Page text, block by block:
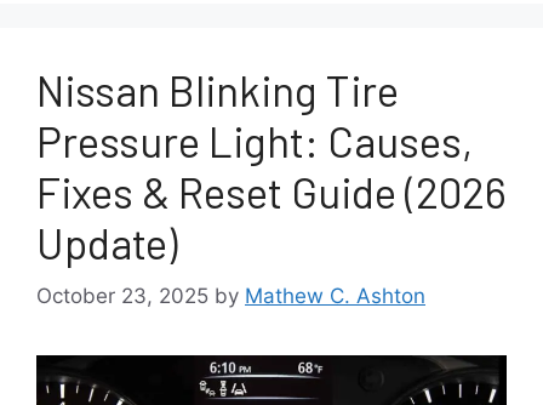
Nissan Blinking Tire
Pressure Light: Causes,
Fixes & Reset Guide (2026
Update)
October 23, 2025 by Mathew C. Ashton